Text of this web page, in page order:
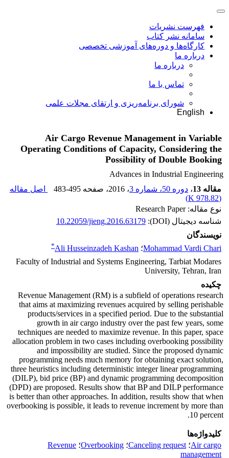
فهرست نشریات
سامانه نشر کتاب
کارگاه‌ها و دوره‌های آموزشی تخصصی
درباره ما
درباره ما
تماس با ما
شورای برنامه‌ریزی و ارتقای مجلات علمی
English
Air Cargo Revenue Management in Variable
Operating Conditions of Capacity, Considering the
Possibility of Double Booking
Advances in Industrial Engineering
مقاله 13
، دوره 50، شماره 3 ، 2016 ، صفحه 483-495
اصل مقاله
(
978.82 K
)
نوع مقاله: Research Paper
شناسه دیجیتال (DOI):
10.22059/jieng.2016.63179
نویسندگان
Mohammad Vardi Chari؛ Ali Husseinzadeh Kashan
*
Faculty of Industrial and Systems Engineering, Tarbiat Modares
University, Tehran, Iran
چکیده
Revenue Management (RM) is a subfield of operations research
that aims at maximizing revenues acquired by selling perishable
products/services in a specified period. Due to the substantial
growth in air cargo industry over the past few years, some
techniques are needed to maximize revenue. In this paper, space
allocation problem in two cases including overbooking possibility
and impossibility are studied. Since the proposed dynamic
programming needs much memory for obtaining exact solution,
three heuristics including deterministic integer linear programming
(DILP), bid price (BP) and dynamic programming decomposition
(DPD) are proposed. Results show that BP and DILP performance
is better than other approaches. In addition, results show that when
overbooking is possible, it leads to revenue increment by more than
10 percent.
کلیدواژه‌ها
Air cargo؛ Canceling request؛ Overbooking؛ Revenue
management